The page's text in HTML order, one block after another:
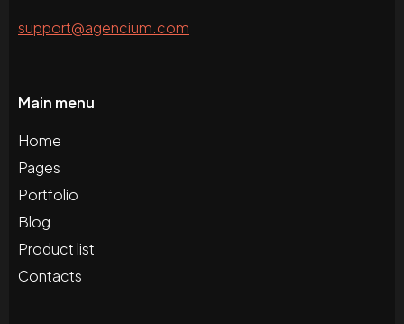
support@agencium.com
Main menu
Home
Pages
Portfolio
Blog
Product list
Contacts